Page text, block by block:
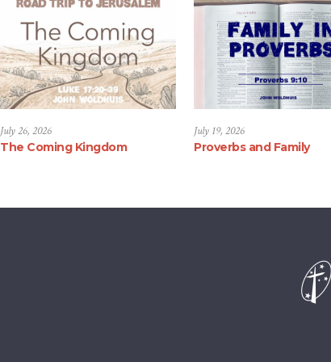
July 26, 2026
The Coming Kingdom
July 19, 2026
Proverbs and Family